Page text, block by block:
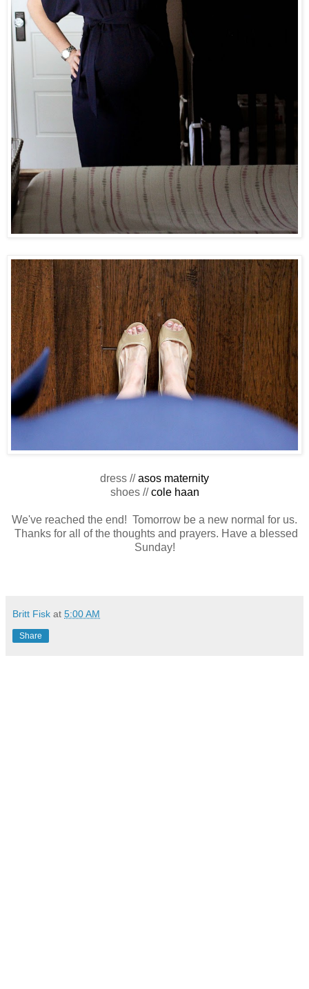
dress //asos maternity
shoes //cole haan
We've reached the end! Tomorrow be a new normal for us.
Thanks for all of the thoughts and prayers. Have a blessed
Sunday!
Britt Fisk at 5:00 AM
Share